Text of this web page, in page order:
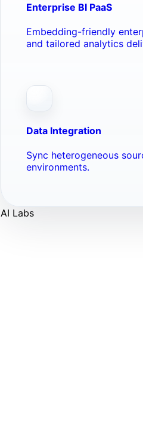
Enterprise BI PaaS
Embedding-friendly
and tailored analytics
Data Integration
Sync heterogeneous
environments.
AI Labs